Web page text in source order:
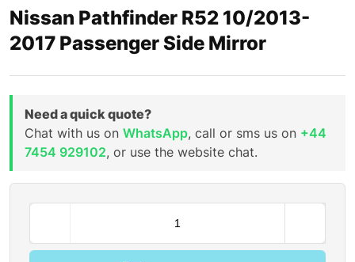
Nissan Pathfinder R52 10/2013-
2017 Passenger Side Mirror
Need a quick quote?
Chat with us on WhatsApp, call or sms us on +44
7454 929102, or use the website chat.